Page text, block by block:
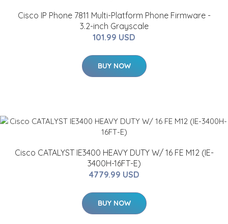
Cisco IP Phone 7811 Multi-Platform Phone Firmware -
3.2-inch Grayscale
101.99 USD
BUY NOW
Cisco CATALYST IE3400 HEAVY DUTY W/ 16 FE M12 (IE-
3400H-16FT-E)
4779.99 USD
BUY NOW